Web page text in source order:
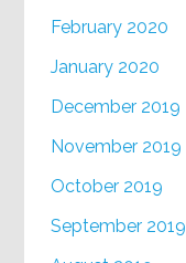
February 2020
January 2020
December 2019
November 2019
October 2019
September 2019